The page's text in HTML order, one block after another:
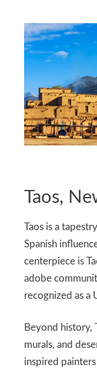
Taos,
Taos is a
Spanish
centerpiece is
adobe
recognized as a
Beyond history,
murals, and
inspired